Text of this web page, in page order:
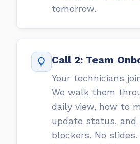
tomorrow.
Call 2: Team
Your technicians
We walk them
daily view, how to
update status, and
blockers. No